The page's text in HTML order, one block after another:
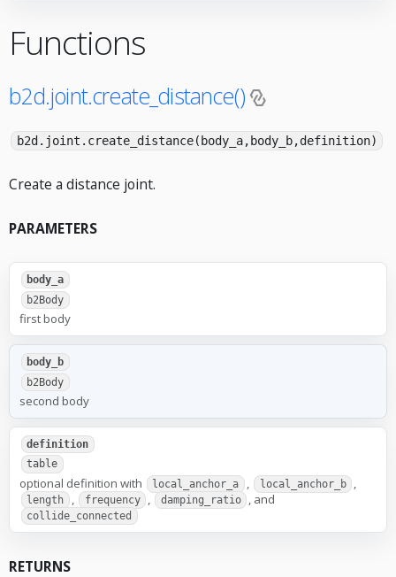
Functions
b2d.joint.create_distance()
b2d.joint.create_distance(body_a,body_b,definition)
Create a distance joint.
PARAMETERS
body_a
b2Body
first body
body_b
b2Body
second body
definition
table
optional definition with local_anchor_a , local_anchor_b ,
length , frequency , damping_ratio , and
collide_connected
RETURNS